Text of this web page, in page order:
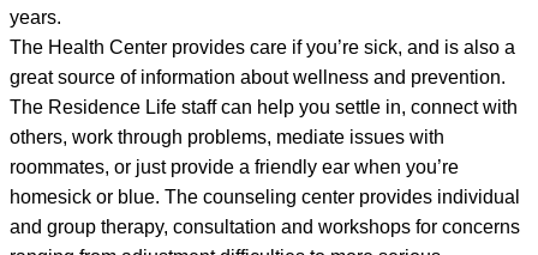
years.
The Health Center provides care if you’re sick, and is also a
great source of information about wellness and prevention.
The Residence Life staff can help you settle in, connect with
others, work through problems, mediate issues with
roommates, or just provide a friendly ear when you’re
homesick or blue. The counseling center provides individual
and group therapy, consultation and workshops for concerns